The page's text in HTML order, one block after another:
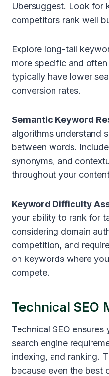
Ubersuggest. Look for
competitors rank well
Explore long-tail
more specific and
typically have lower
conversion rates.
Semantic Keyword
algorithms understand
between words.
synonyms, and
throughout your
Keyword Difficulty
your ability to rank for
considering domain
competition, and
on keywords where
compete.
Technical SEO
Technical SEO
search engine
indexing, and ranking.
because even the best